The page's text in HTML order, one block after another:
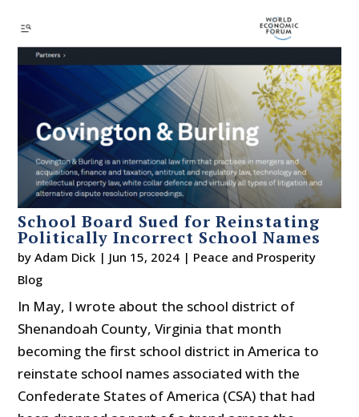
School Board Sued for Reinstating
Politically Incorrect School Names
byAdam Dick | Jun 15, 2024 | Peace and Prosperity
Blog
In May, I wrote about the school district of
Shenandoah County, Virginia that month
becoming the first school district in America to
reinstate school names associated with the
Confederate States of America (CSA) that had